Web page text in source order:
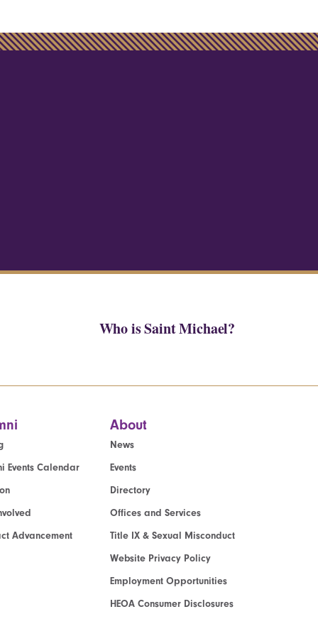
Who is Saint Michael?
Events Calendar
Advancement
About
News
Events
Directory
Offices and Services
Title IX & Sexual Misconduct
Website Privacy Policy
Employment Opportunities
HEOA Consumer Disclosures